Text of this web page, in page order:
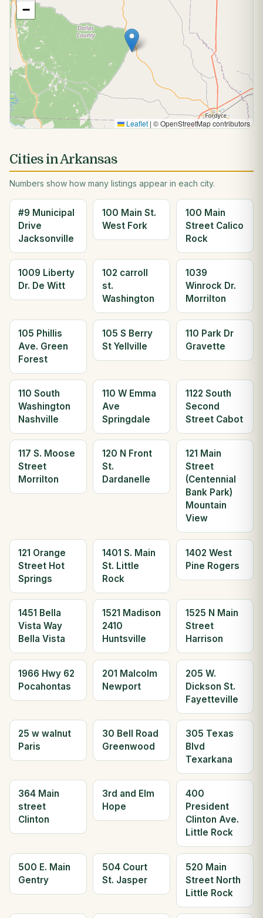
−
Leaflet | © OpenStreetMap contributors
Cities in Arkansas
Numbers show how many listings appear in each city.
#9 Municipal
Drive
Jacksonville
100 Main St.
West Fork
100 Main
Street Calico
Rock
1009 Liberty
Dr. De Witt
102 carroll
st.
Washington
1039
Winrock Dr.
Morrilton
105 Phillis
Ave. Green
Forest
105 S Berry
St Yellville
110 Park Dr
Gravette
110 South
Washington
Nashville
110 W Emma
Ave
Springdale
1122 South
Second
Street Cabot
117 S. Moose
Street
Morrilton
120 N Front
St.
Dardanelle
121 Main
Street
(Centennial
Bank Park)
Mountain
View
121 Orange
Street Hot
Springs
1401 S. Main
St. Little
Rock
1402 West
Pine Rogers
1451 Bella
Vista Way
Bella Vista
1521 Madison
2410
Huntsville
1525 N Main
Street
Harrison
1966 Hwy 62
Pocahontas
201 Malcolm
Newport
205 W.
Dickson St.
Fayetteville
25 w walnut
Paris
30 Bell Road
Greenwood
305 Texas
Blvd
Texarkana
364 Main
street
Clinton
3rd and Elm
Hope
400
President
Clinton Ave.
Little Rock
500 E. Main
Gentry
504 Court
St. Jasper
520 Main
Street North
Little Rock